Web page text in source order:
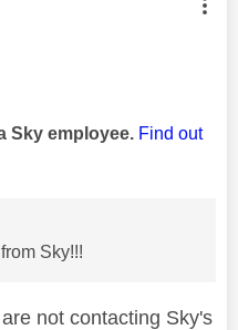
authored by:
Sky employee. Find out
Sky!!!
not contacting Sky's